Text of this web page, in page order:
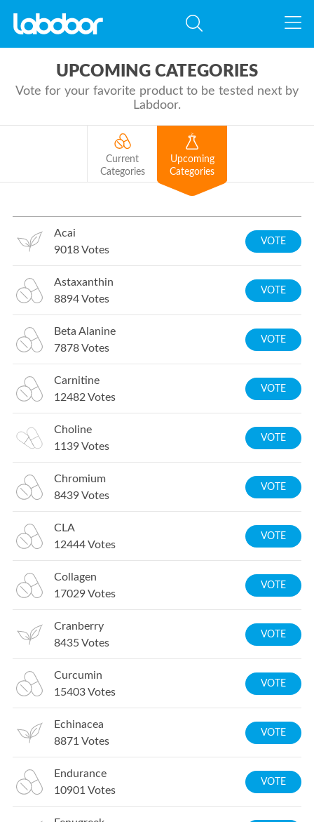
UPCOMING CATEGORIES
Vote for your favorite product to be tested next by
Labdoor.
Current
Categories
Upcoming
Categories
Acai
9018Votes
VOTE
Astaxanthin
8894Votes
VOTE
Beta Alanine
7878Votes
VOTE
Carnitine
12482 Votes
VOTE
Choline
1139Votes
VOTE
Chromium
8439Votes
VOTE
CLA
12444Votes
VOTE
Collagen
17029Votes
VOTE
Cranberry
8435Votes
VOTE
Curcumin
15403Votes
VOTE
Echinacea
8871 Votes
VOTE
Endurance
10901 Votes
VOTE